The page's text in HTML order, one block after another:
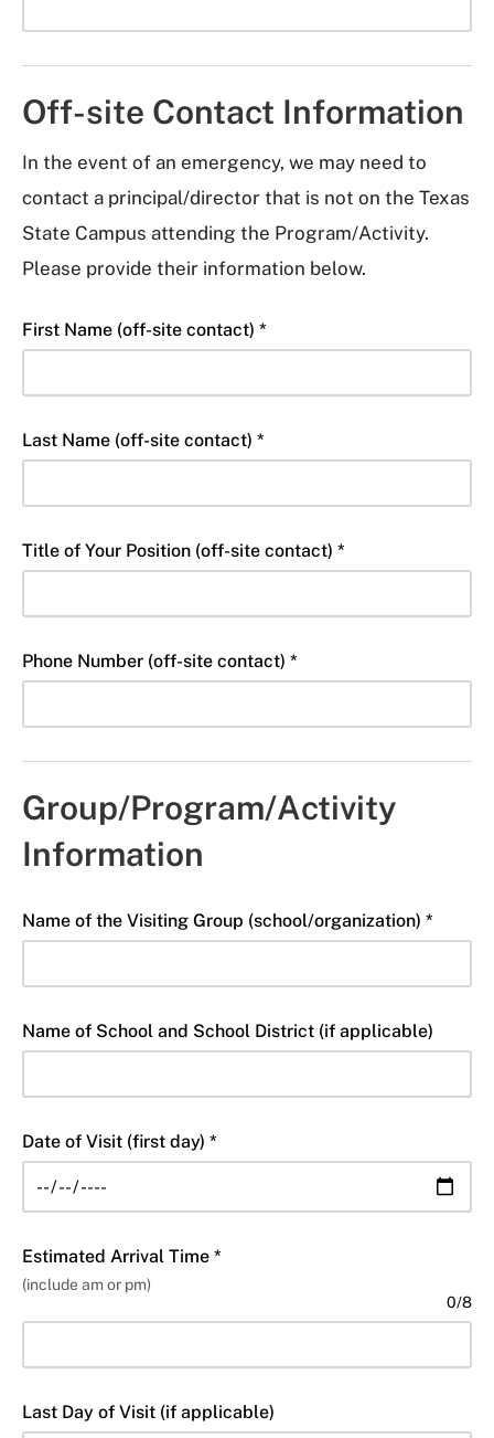
Off-site Contact Information
In the event of an emergency, we may need to
contact a principal/director that is not on the Texas
State Campus attending the Program/Activity.
Please provide their information below.
First Name (off-site contact) *
Last Name (off-site contact) *
Title of Your Position (off-site contact) *
Phone Number (off-site contact) *
Group/Program/Activity
Information
Name of the Visiting Group (school/organization) *
Name of School and School District (if applicable)
Date of Visit (first day) *
Estimated Arrival Time *
(include am or pm)
0/8
Last Day of Visit (if applicable)